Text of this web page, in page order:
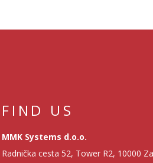
FIND US
MMK Systems d.o.o.
Radnička cesta 52, Tower R2, 10000